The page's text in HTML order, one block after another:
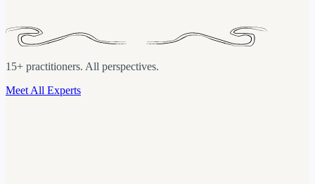
15+ practitioners. All perspectives.
Meet All Experts